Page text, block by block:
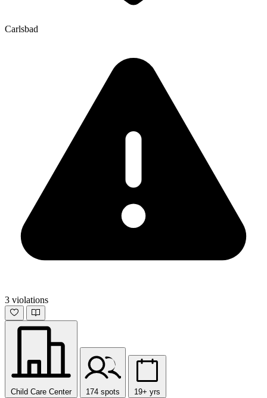
Carlsbad
3 violations
Child Care Center 174 spots 19+ yrs